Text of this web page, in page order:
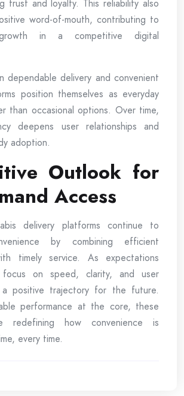
trust and loyalty. This reliability also
word-of-mouth, contributing to
growth in a competitive digital
dependable delivery and convenient
position themselves as everyday
than occasional options. Over time,
deepens user relationships and
adoption.
Outlook for
Access
delivery platforms continue to
by combining efficient
timely service. As expectations
on speed, clarity, and user
positive trajectory for the future.
performance at the core, these
redefining how convenience is
every time.